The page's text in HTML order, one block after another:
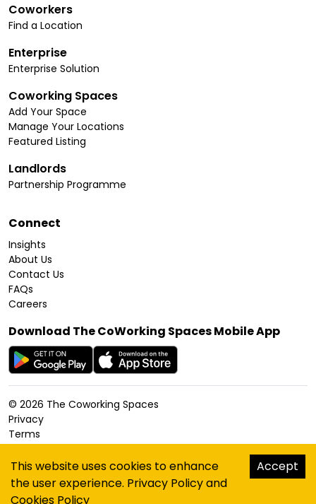
Coworkers
Find a Location
Enterprise
Enterprise Solution
Coworking Spaces
Add Your Space
Manage Your Locations
Featured Listing
Landlords
Partnership Programme
Connect
Insights
About Us
Contact Us
FAQs
Careers
Download The CoWorking Spaces Mobile App
© 2026 The Coworking Spaces
Privacy
Terms
Cookies Policy
Accessibility
Sitemap
hello@thecoworkingspaces.com
This website uses cookies to enhance
the user experience. Privacy Policyand
Cookies Policy
Accept